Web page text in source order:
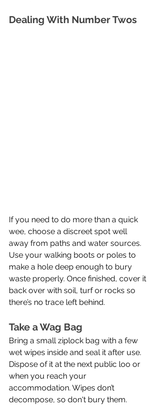
Dealing With Number Twos
If you need to do more than a quick
wee, choose a discreet spot well
away from paths and water sources.
Use your walking boots or poles to
make a hole deep enough to bury
waste properly. Once finished, cover it
back over with soil, turf or rocks so
there’s no trace left behind.
Take a Wag Bag
Bring a small ziplock bag with a few
wet wipes inside and seal it after use.
Dispose of it at the next public loo or
when you reach your
accommodation. Wipes don’t
decompose, so don't bury them.